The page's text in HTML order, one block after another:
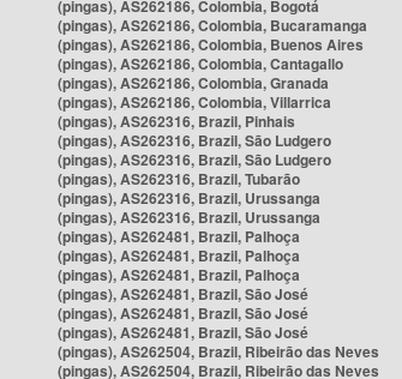
(pingas), AS262186, Colombia, Bogotá
(pingas), AS262186, Colombia, Bucaramanga
(pingas), AS262186, Colombia, Buenos Aires
(pingas), AS262186, Colombia, Cantagallo
(pingas), AS262186, Colombia, Granada
(pingas), AS262186, Colombia, Villarrica
(pingas), AS262316, Brazil, Pinhais
(pingas), AS262316, Brazil, São Ludgero
(pingas), AS262316, Brazil, São Ludgero
(pingas), AS262316, Brazil, Tubarão
(pingas), AS262316, Brazil, Urussanga
(pingas), AS262316, Brazil, Urussanga
(pingas), AS262481, Brazil, Palhoça
(pingas), AS262481, Brazil, Palhoça
(pingas), AS262481, Brazil, Palhoça
(pingas), AS262481, Brazil, São José
(pingas), AS262481, Brazil, São José
(pingas), AS262481, Brazil, São José
(pingas), AS262504, Brazil, Ribeirão das Neves
(pingas), AS262504, Brazil, Ribeirão das Neves